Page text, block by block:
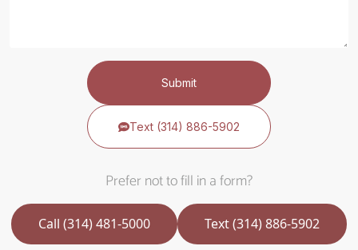
Submit
Text (314) 886-5902
Prefer not to fill in a form?
Call (314) 481-5000 Text (314) 886-5902